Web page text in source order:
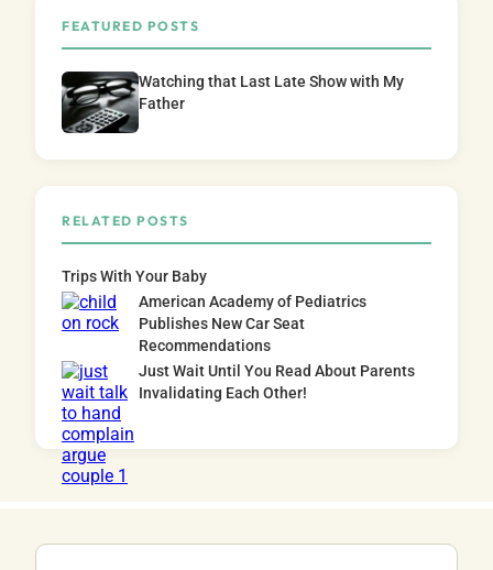
FEATURED POSTS
Watching that Last Late Show with My
Father
RELATED POSTS
Trips With Your Baby
American Academy of Pediatrics
Publishes New Car Seat
Recommendations
Just Wait Until You Read About Parents
Invalidating Each Other!